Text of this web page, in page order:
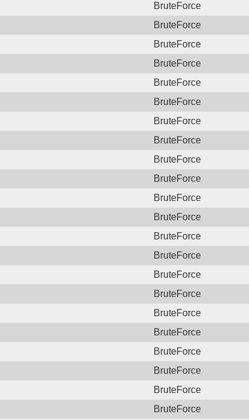
BruteForce
BruteForce
BruteForce
BruteForce
BruteForce
BruteForce
BruteForce
BruteForce
BruteForce
BruteForce
BruteForce
BruteForce
BruteForce
BruteForce
BruteForce
BruteForce
BruteForce
BruteForce
BruteForce
BruteForce
BruteForce
BruteForce